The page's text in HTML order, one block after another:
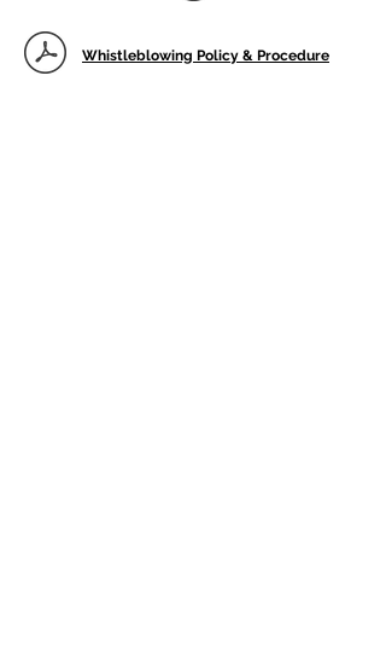
Whistleblowing Policy & Procedure